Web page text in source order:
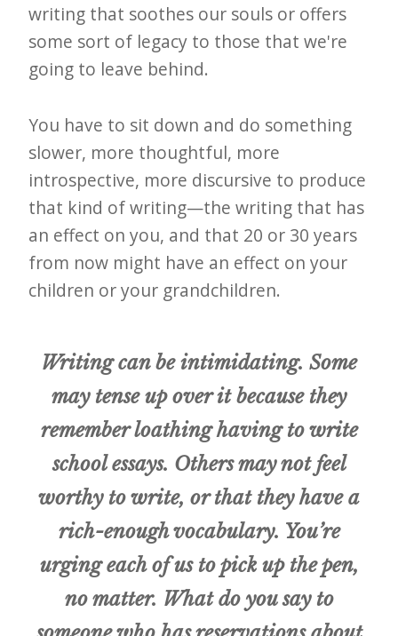
writing that soothes our souls or offers
some sort of legacy to those that we're
going to leave behind.
You have to sit down and do something
slower, more thoughtful, more
introspective, more discursive to produce
that kind of writing—the writing that has
an effect on you, and that 20 or 30 years
from now might have an effect on your
children or your grandchildren.
Writing can be intimidating. Some
may tense up over it because they
remember loathing having to write
school essays. Others may not feel
worthy to write, or that they have a
rich-enough vocabulary. You’re
urging each of us to pick up the pen,
no matter. What do you say to